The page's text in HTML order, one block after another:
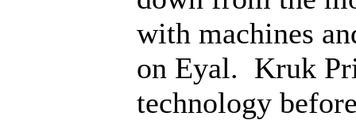
with machines
on Eyal. Kruk
technology